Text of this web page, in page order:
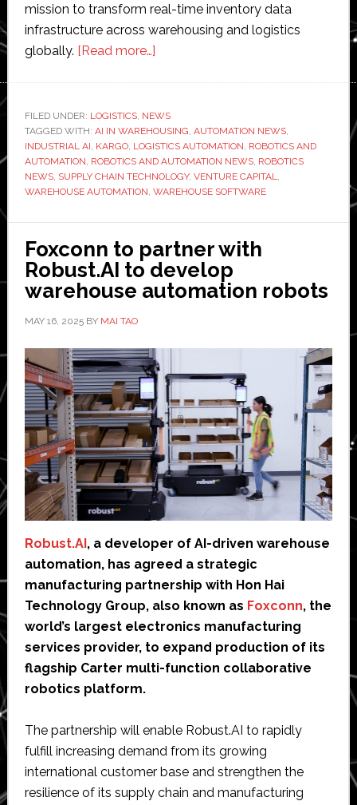
mission to transform real-time inventory data
infrastructure across warehousing and logistics
globally.​ [Read more…]about
$42
million
Series
B
to
warehouse
deployment
with
FILED UNDER: LOGISTICS, NEWS
TAGGED WITH: AI IN WAREHOUSING, AUTOMATION NEWS,
INDUSTRIAL AI, KARGO, LOGISTICS AUTOMATION, ROBOTICS AND
AUTOMATION, ROBOTICS AND AUTOMATION NEWS, ROBOTICS
NEWS, SUPPLY CHAIN TECHNOLOGY, VENTURE CAPITAL,
WAREHOUSE AUTOMATION, WAREHOUSE SOFTWARE
Foxconn to partner with
Robust.AI to develop
warehouse automation robots
MAY 16, 2025BY MAI TAO
Robust.AI, a developer of AI-driven warehouse
automation, has agreed a strategic
manufacturing partnership with Hon Hai
Technology Group, also known as Foxconn, the
world’s largest electronics manufacturing
services provider, to expand production of its
flagship Carter multi-function collaborative
robotics platform.
The partnership will enable Robust.AI to rapidly
fulfill increasing demand from its growing
international customer base and strengthen the
resilience of its supply chain and manufacturing